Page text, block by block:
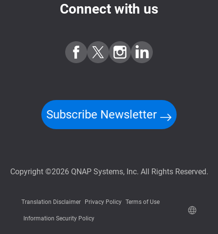
Connect with us
Subscribe Newsletter
Copyright ©2026 QNAP Systems, Inc. All Rights Reserved.
Translation Disclaimer Privacy Policy Terms of Use
Information Security Policy